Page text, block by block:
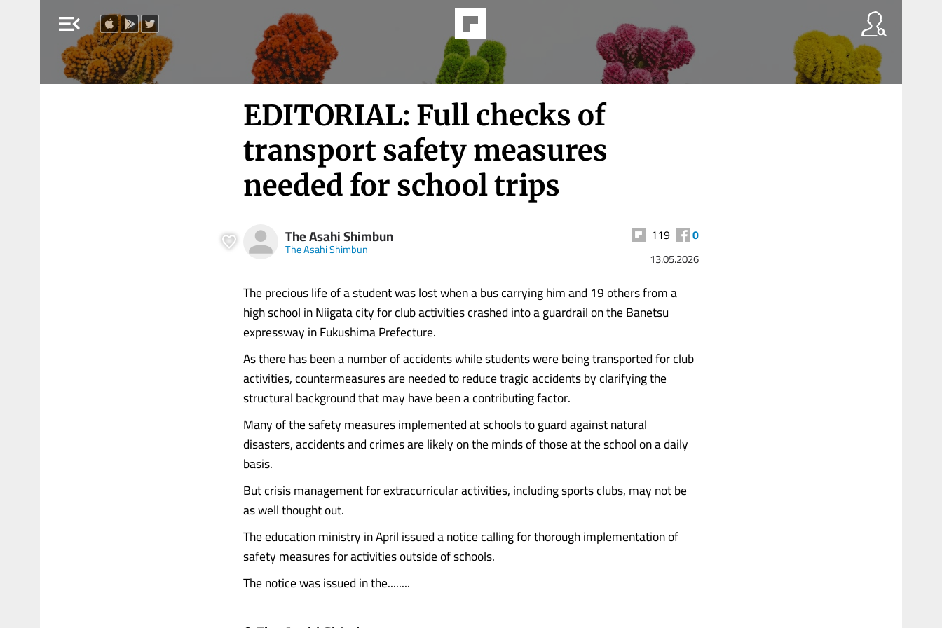
menu_open
EDITORIAL: Full checks of
transport safety measures
needed for school trips
The Asahi Shimbun
The Asahi Shimbun
119 0
13.05.2026
The precious life of a student was lost when a bus carrying him and 19 others from a
high school in Niigata city for club activities crashed into a guardrail on the Banetsu
expressway in Fukushima Prefecture.
As there has been a number of accidents while students were being transported for club
activities, countermeasures are needed to reduce tragic accidents by clarifying the
structural background that may have been a contributing factor.
Many of the safety measures implemented at schools to guard against natural
disasters, accidents and crimes are likely on the minds of those at the school on a daily
basis.
But crisis management for extracurricular activities, including sports clubs, may not be
as well thought out.
The education ministry in April issued a notice calling for thorough implementation of
safety measures for activities outside of schools.
The notice was issued in the........